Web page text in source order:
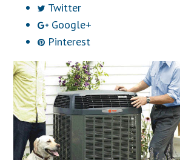
Twitter
Google+
Pinterest